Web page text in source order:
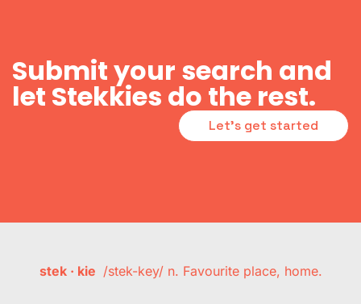
Submit your search and
let Stekkies do the rest.
Let's get started
stek · kie /stek-key/ n. Favourite place, home.